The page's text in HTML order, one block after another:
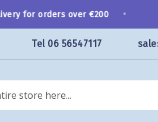
for orders over €200
Tel 06 56547117